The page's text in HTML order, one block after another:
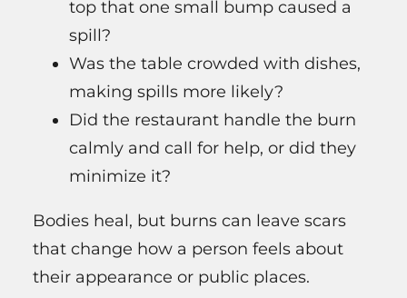
top that one small bump caused a
spill?
Was the table crowded with dishes,
making spills more likely?
Did the restaurant handle the burn
calmly and call for help, or did they
minimize it?
Bodies heal, but burns can leave scars
that change how a person feels about
their appearance or public places.